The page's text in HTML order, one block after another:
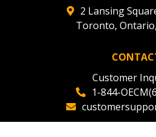
2 Lansing
Toronto,
Customer
1-844-